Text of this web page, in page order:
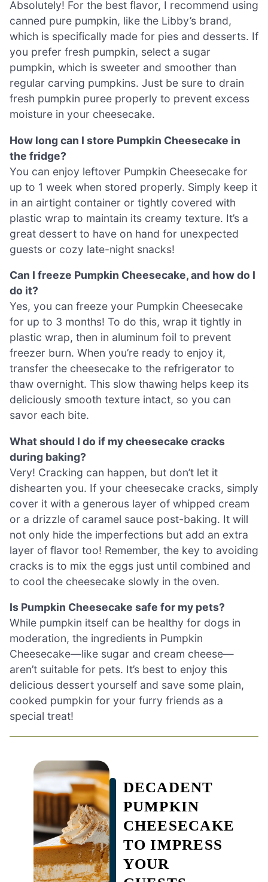
Absolutely! For the best flavor, I recommend using
canned pure pumpkin, like the Libby’s brand,
which is specifically made for pies and desserts. If
you prefer fresh pumpkin, select a sugar
pumpkin, which is sweeter and smoother than
regular carving pumpkins. Just be sure to drain
fresh pumpkin puree properly to prevent excess
moisture in your cheesecake.
How long can I store Pumpkin Cheesecake in
the fridge?
You can enjoy leftover Pumpkin Cheesecake for
up to 1 week when stored properly. Simply keep it
in an airtight container or tightly covered with
plastic wrap to maintain its creamy texture. It’s a
great dessert to have on hand for unexpected
guests or cozy late-night snacks!
Can I freeze Pumpkin Cheesecake, and how do I
do it?
Yes, you can freeze your Pumpkin Cheesecake
for up to 3 months! To do this, wrap it tightly in
plastic wrap, then in aluminum foil to prevent
freezer burn. When you’re ready to enjoy it,
transfer the cheesecake to the refrigerator to
thaw overnight. This slow thawing helps keep its
deliciously smooth texture intact, so you can
savor each bite.
What should I do if my cheesecake cracks
during baking?
Very! Cracking can happen, but don’t let it
dishearten you. If your cheesecake cracks, simply
cover it with a generous layer of whipped cream
or a drizzle of caramel sauce post-baking. It will
not only hide the imperfections but add an extra
layer of flavor too! Remember, the key to avoiding
cracks is to mix the eggs just until combined and
to cool the cheesecake slowly in the oven.
Is Pumpkin Cheesecake safe for my pets?
While pumpkin itself can be healthy for dogs in
moderation, the ingredients in Pumpkin
Cheesecake—like sugar and cream cheese—
aren’t suitable for pets. It’s best to enjoy this
delicious dessert yourself and save some plain,
cooked pumpkin for your furry friends as a
special treat!
DECADENT
PUMPKIN
CHEESECAKE
TO IMPRESS
YOUR